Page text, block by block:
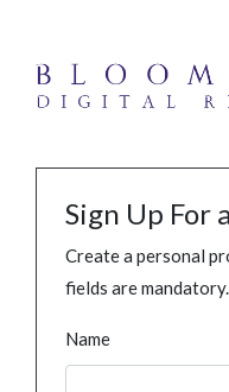
Sign Up For
Create a personal
fields are mandatory.
Name